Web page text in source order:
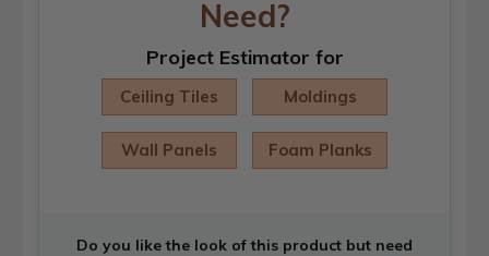
Need?
Project Estimator for
Ceiling Tiles Moldings
Wall Panels Foam Planks
Do you like the look of this product but need